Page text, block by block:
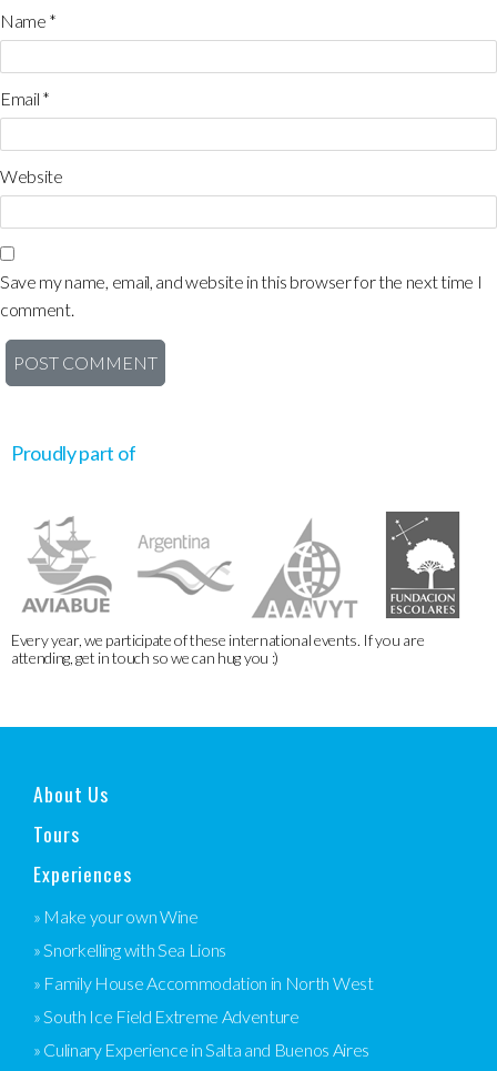
Name *
Email *
Website
Save my name, email, and website in this browser for the next time I
comment.
Proudly part of
Every year, we participate of these international events. If you are
attending, get in touch so we can hug you :)
About Us
Tours
Experiences
» Make your own Wine
» Snorkelling with Sea Lions
» Family House Accommodation in North West
» South Ice Field Extreme Adventure
» Culinary Experience in Salta and Buenos Aires